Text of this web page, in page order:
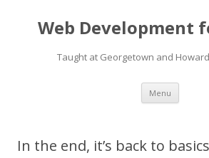
Web Development
Taught at Georgetown and
Menu Skip
content
In the end, it’s back to